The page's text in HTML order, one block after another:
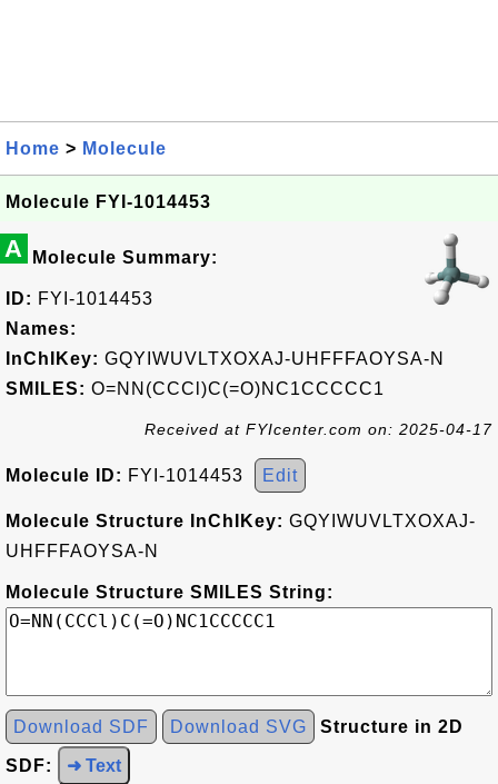
Home > Molecule
Molecule FYI-1014453
A Molecule Summary:
ID: FYI-1014453
Names:
InChIKey: GQYIWUVLTXOXAJ-UHFFFAOYSA-N
SMILES: O=NN(CCCl)C(=O)NC1CCCCC1
Received at FYIcenter.com on: 2025-04-17
Molecule ID: FYI-1014453 Edit
Molecule Structure InChIKey: GQYIWUVLTXOXAJ-
UHFFFAOYSA-N
Molecule Structure SMILES String:
Download SDF Download SVG Structure in 2D
SDF: ➜ Text